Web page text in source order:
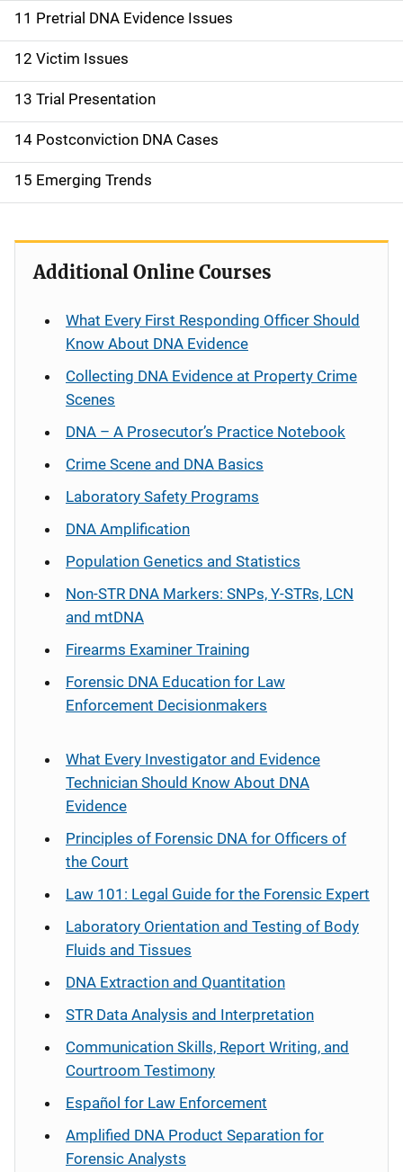
11 Pretrial DNA Evidence Issues
12 Victim Issues
13 Trial Presentation
14 Postconviction DNA Cases
15 Emerging Trends
Additional Online Courses
What Every First Responding Officer Should
Know About DNA Evidence
Collecting DNA Evidence at Property Crime
Scenes
DNA – A Prosecutor’s Practice Notebook
Crime Scene and DNA Basics
Laboratory Safety Programs
DNA Amplification
Population Genetics and Statistics
Non-STR DNA Markers: SNPs, Y-STRs, LCN
and mtDNA
Firearms Examiner Training
Forensic DNA Education for Law
Enforcement Decisionmakers
What Every Investigator and Evidence
Technician Should Know About DNA
Evidence
Principles of Forensic DNA for Officers of
the Court
Law 101: Legal Guide for the Forensic Expert
Laboratory Orientation and Testing of Body
Fluids and Tissues
DNA Extraction and Quantitation
STR Data Analysis and Interpretation
Communication Skills, Report Writing, and
Courtroom Testimony
Español for Law Enforcement
Amplified DNA Product Separation for
Forensic Analysts